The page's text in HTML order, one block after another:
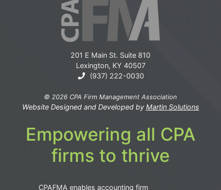
201 E Main St. Suite 810
Lexington, KY 40507
(937) 222-0030
© 2026 CPA Firm Management Association
Website Designed and Developed by Martin Solutions
Empowering all CPA
firms to thrive
CPAFMA enables accounting firm